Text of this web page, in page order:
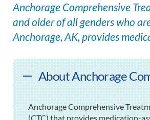
Anchorage Comprehensive
and older of all genders who
Anchorage, AK, provides
About Anchorage
Anchorage Comprehensive
(CTC) that provides medication-